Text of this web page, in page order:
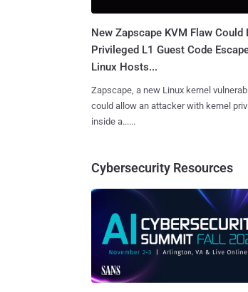
New Zapscape KVM Flaw Could
Privileged L1 Guest Code
Linux Hosts...
Zapscape, a new Linux kernel
could allow an attacker with kernel
inside a......
Cybersecurity Resources